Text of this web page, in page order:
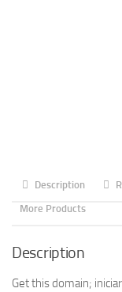
Description
More Products
Description
Get this domain;